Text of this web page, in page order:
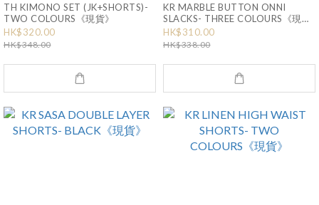
TH KIMONO SET (JK+SHORTS)-
TWO COLOURS《現貨》
HK$320.00
HK$348.00
KR MARBLE BUTTON ONNI
SLACKS- THREE COLOURS《現
貨》
HK$310.00
HK$338.00